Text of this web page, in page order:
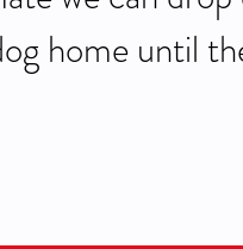
home until